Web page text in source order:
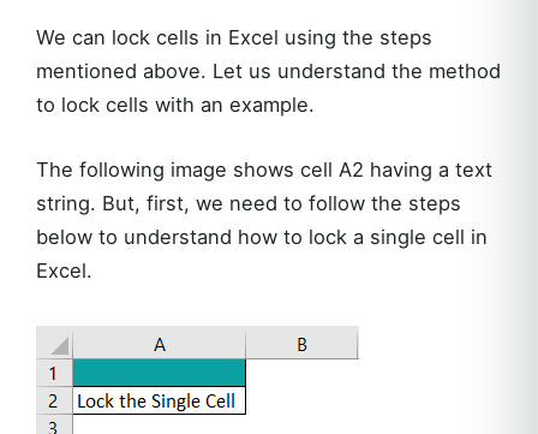
We can lock cells in Excel using the steps
mentioned above. Let us understand the method
to lock cells with an example.
The following image shows cell A2 having a text
string. But, first, we need to follow the steps
below to understand how to lock a single cell in
Excel.